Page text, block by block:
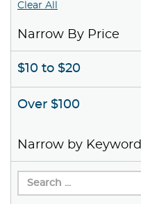
Clear All
Narrow By Price
$10 to $20
Over $100
Narrow by Keyword